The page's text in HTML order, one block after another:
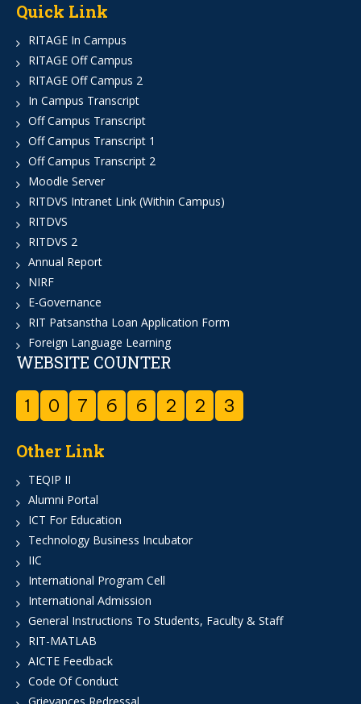
Quick Link
RITAGE In Campus
RITAGE Off Campus
RITAGE Off Campus 2
In Campus Transcript
Off Campus Transcript
Off Campus Transcript 1
Off Campus Transcript 2
Moodle Server
RITDVS Intranet Link (Within Campus)
RITDVS
RITDVS 2
Annual Report
NIRF
E-Governance
RIT Patsanstha Loan Application Form
Foreign Language Learning
WEBSITE COUNTER
1 0 7 6 6 2 2 3
Other Link
TEQIP II
Alumni Portal
ICT For Education
Technology Business Incubator
IIC
International Program Cell
International Admission
General Instructions To Students, Faculty & Staff
RIT-MATLAB
AICTE Feedback
Code Of Conduct